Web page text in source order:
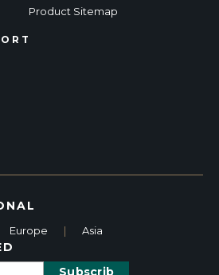
Product Sitemap
Europe | Asia